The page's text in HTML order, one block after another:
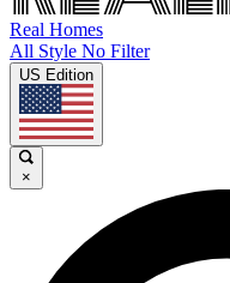
Real Homes
All Style No Filter
US Edition
×